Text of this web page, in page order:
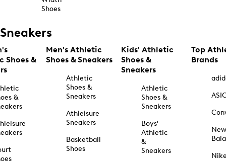
Shoes
Sneakers
Shoes &
&
Men's Athletic
Shoes & Sneakers
Athletic
Shoes &
Sneakers
Athleisure
Sneakers
Basketball
Shoes
Kids' Athletic
Shoes &
Sneakers
Athletic
Shoes &
Sneakers
Boys'
Athletic
&
Sneakers
Top
Brands
New